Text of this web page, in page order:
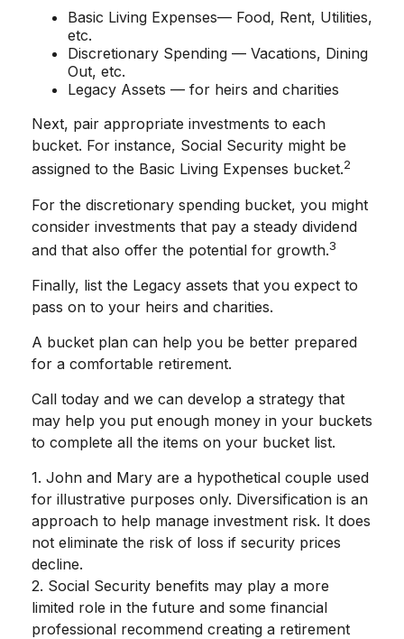
Basic Living Expenses— Food, Rent, Utilities,
etc.
Discretionary Spending — Vacations, Dining
Out, etc.
Legacy Assets — for heirs and charities
Next, pair appropriate investments to each
bucket. For instance, Social Security might be
assigned to the Basic Living Expenses bucket.2
For the discretionary spending bucket, you might
consider investments that pay a steady dividend
and that also offer the potential for growth.3
Finally, list the Legacy assets that you expect to
pass on to your heirs and charities.
A bucket plan can help you be better prepared
for a comfortable retirement.
Call today and we can develop a strategy that
may help you put enough money in your buckets
to complete all the items on your bucket list.
1. John and Mary are a hypothetical couple used
for illustrative purposes only. Diversification is an
approach to help manage investment risk. It does
not eliminate the risk of loss if security prices
decline.
2. Social Security benefits may play a more
limited role in the future and some financial
professional recommend creating a retirement